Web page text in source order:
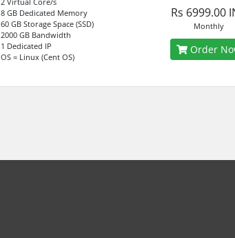
8 GB Dedicated Memory
60 GB Storage Space (SSD)
2000 GB Bandwidth
1 Dedicated IP
OS = Linux (Cent OS)
Rs 6999.00
Monthly
Order